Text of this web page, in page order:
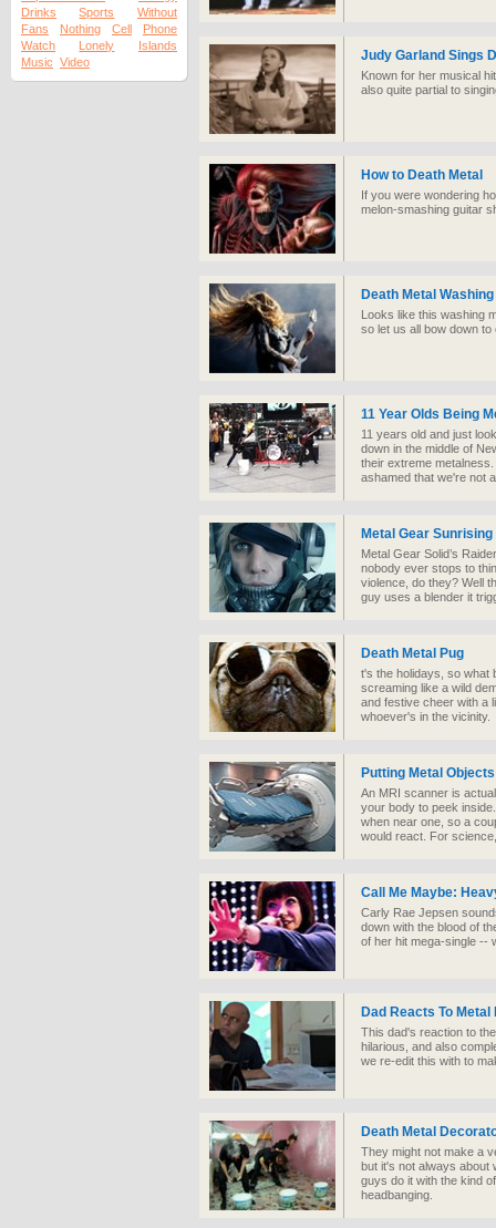
Drinks
Sports
Without
Fans
Nothing Cell
Phone
Watch
Lonely
Islands
Music Video Judy Garland Sings
Known for her musical
also quite partial to
How to Death Metal
If you were wondering
melon-smashing guitar
Death Metal
Looks like this washing
so let us all bow down
11 Year Olds Being
11 years old and just
down in the middle of
their extreme
ashamed that we're not
Metal Gear Sunrising
Metal Gear Solid’s
nobody ever stops to
violence, do they? Well
guy uses a blender it
Death Metal Pug
t's the holidays, so what
screaming like a wild
and festive cheer with a
whoever's in the vicinity.
Putting Metal
An MRI scanner is
your body to peek
when near one, so a
would react. For
Call Me Maybe:
Carly Rae Jepsen
down with the blood of
of her hit mega-single --
Dad Reacts To Metal
This dad's reaction to
hilarious, and also
we re-edit this with to
Death Metal
They might not make a
but it's not always about
guys do it with the kind
headbanging.